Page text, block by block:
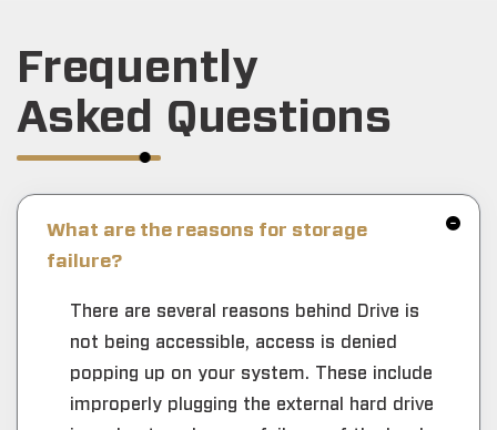
Frequently
Asked Questions
What are the reasons for storage
failure?
There are several reasons behind Drive is
not being accessible, access is denied
popping up on your system. These include
improperly plugging the external hard drive